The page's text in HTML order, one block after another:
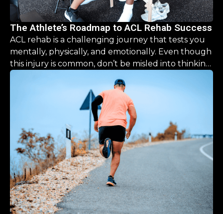
The Athlete’s Roadmap to ACL Rehab Success
ACL rehab is a challenging journey that tests you
mentally, physically, and emotionally. Even though
this injury is common, don’t be misled into thinking
the recovery is a simple, “one size fits all” process.
This guide is designed to help you navigate the
road ahead, offering clarity and hope that you CAN
come back stronger than before.